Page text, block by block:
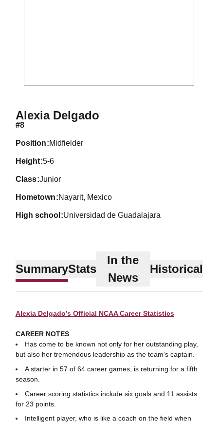
Alexia DelgadoSeason 2020
#8
position Midfielder
height 5-6
class Junior
hometown Nayarit, Mexico
high school Universidad de Guadalajara
SummaryStats
In the
News
Historical
Alexia Delgado’s Official NCAA Career Statistics
CAREER NOTES
Has come to be known not only for her outstanding play,
but also her tremendous leadership as the team’s captain.
A starter in 57 of 64 career games, is returning for a fifth
season.
Career scoring statistics include six goals and 11 assists
for 23 points.
Intelligent player, who is like a coach on the field when